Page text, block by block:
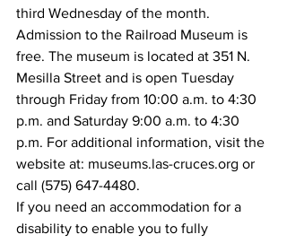
third Wednesday of the month.
Admission to the Railroad Museum is
free. The museum is located at 351 N.
Mesilla Street and is open Tuesday
through Friday from 10:00 a.m. to 4:30
p.m. and Saturday 9:00 a.m. to 4:30
p.m. For additional information, visit the
website at: museums.las-cruces.org or
call (575) 647-4480.
If you need an accommodation for a
disability to enable you to fully